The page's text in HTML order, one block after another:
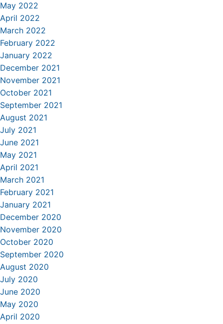
May 2022
April 2022
March 2022
February 2022
January 2022
December 2021
November 2021
October 2021
September 2021
August 2021
July 2021
June 2021
May 2021
April 2021
March 2021
February 2021
January 2021
December 2020
November 2020
October 2020
September 2020
August 2020
July 2020
June 2020
May 2020
April 2020